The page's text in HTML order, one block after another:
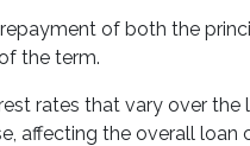
of both the
the term.
rates that vary over
affecting the overall loan